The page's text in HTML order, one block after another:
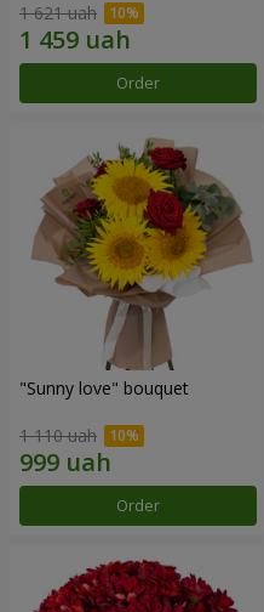
1 621 uah
Order
"Sunny love" bouquet
1 110 uah
Order